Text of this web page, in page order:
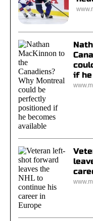
if he